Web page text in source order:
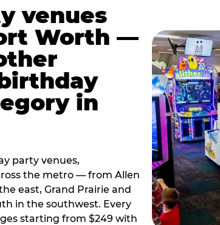
venues
Worth —
in
party venues,
the metro — from Allen
east, Grand Prairie and
in the southwest. Every
starting from $249 with